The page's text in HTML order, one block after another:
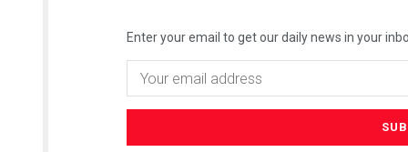
Enter your email to get our daily news in your